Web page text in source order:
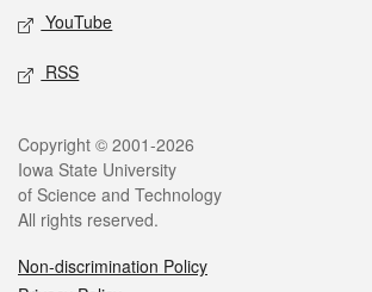
YouTube
RSS
Legal
Copyright © 2001-2026
Iowa State University
of Science and Technology
All rights reserved.
Non-discrimination Policy